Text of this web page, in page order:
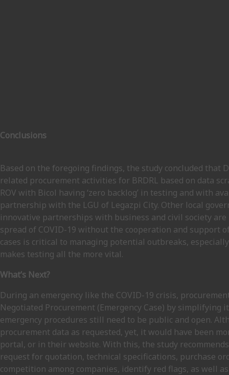
Conclusions
Based on the foregoing findings, the study concluded that
related procurement activities for BRDRL based on data
ROV with Bicol having ‘zero backlog’ in testing and with
partnership with the LGU of Legazpi City. Other local
innovative partnerships with business and civil society
spread of COVID-19 without the cooperation and support
cases is critical to managing potential outbreaks,
makes testing all the more vital.
What’s Next?
During an emergency like the COVID-19 crisis,
Negotiated Procurement (Emergency Case) by simplifying
emergency procedures still need to be public and open.
procurement data as requested, yet, it would have been
portal, or in their website. With this, the study
request for quotation, technical specifications, purchase
competition among companies, identify red flags, as well